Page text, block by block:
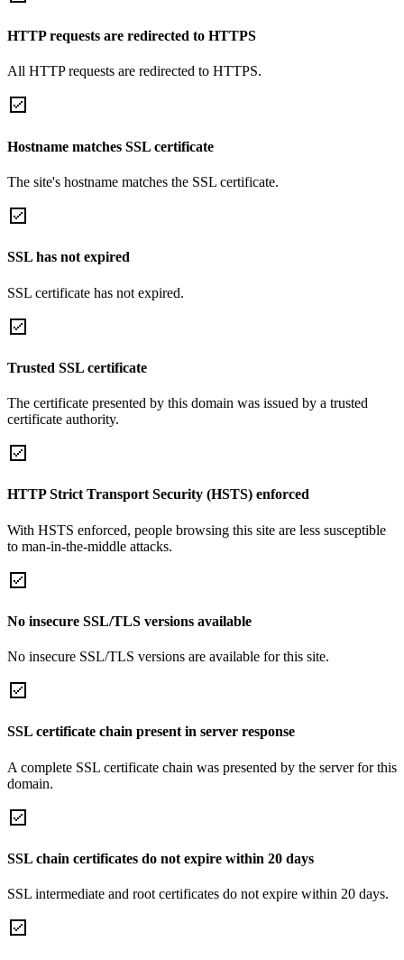
HTTP requests are redirected to HTTPS
All HTTP requests are redirected to HTTPS.
Hostname matches SSL certificate
The site's hostname matches the SSL certificate.
SSL has not expired
SSL certificate has not expired.
Trusted SSL certificate
The certificate presented by this domain was issued by a trusted
certificate authority.
HTTP Strict Transport Security (HSTS) enforced
With HSTS enforced, people browsing this site are less susceptible
to man-in-the-middle attacks.
No insecure SSL/TLS versions available
No insecure SSL/TLS versions are available for this site.
SSL certificate chain present in server response
A complete SSL certificate chain was presented by the server for this
domain.
SSL chain certificates do not expire within 20 days
SSL intermediate and root certificates do not expire within 20 days.